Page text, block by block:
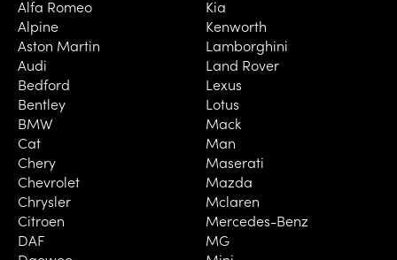
Alfa Romeo
Alpine
Aston Martin
Audi
Bedford
Bentley
BMW
Cat
Chery
Chevrolet
Chrysler
Citroen
DAF
Kia
Kenworth
Lamborghini
Land Rover
Lexus
Lotus
Mack
Man
Maserati
Mazda
Mclaren
Mercedes-Benz
MG